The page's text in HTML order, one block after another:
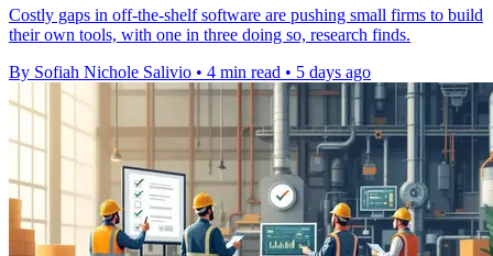
Costly gaps in off-the-shelf software are pushing small firms to build
their own tools, with one in three doing so, research finds.
By Sofiah Nichole Salivio • 4 min read • 5 days ago